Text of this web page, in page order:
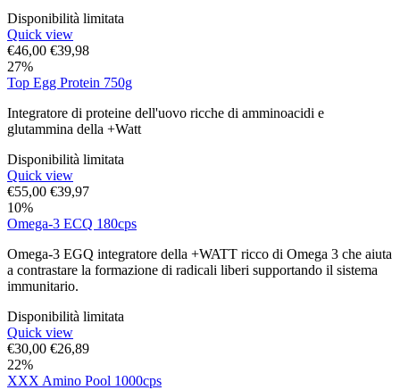
Disponibilità limitata
Quick view
€46,00 €39,98
27%
Top Egg Protein 750g
Integratore di proteine dell'uovo ricche di amminoacidi e
glutammina della +Watt
Disponibilità limitata
Quick view
€55,00 €39,97
10%
Omega-3 ECQ 180cps
Omega-3 EGQ integratore della +WATT ricco di Omega 3 che aiuta
a contrastare la formazione di radicali liberi supportando il sistema
immunitario.
Disponibilità limitata
Quick view
€30,00 €26,89
22%
XXX Amino Pool 1000cps